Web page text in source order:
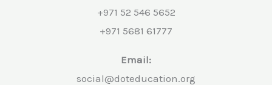
+971 52 546 5652
+971 5681 61777
Email:
social@doteducation.org